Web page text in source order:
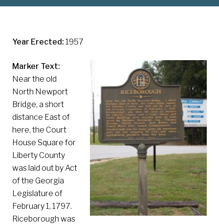
Year Erected: 1957
Marker Text:
Near the old
North Newport
Bridge, a short
distance East of
here, the Court
House Square for
Liberty County
was laid out by Act
of the Georgia
Legislature of
February 1, 1797.
Riceborough was